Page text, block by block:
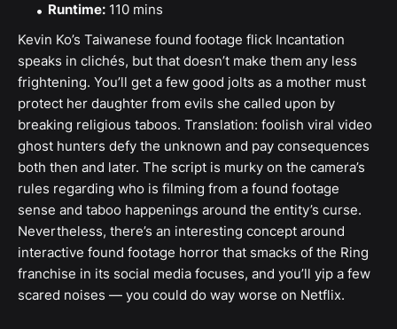
Runtime: 110 mins
Kevin Ko’s Taiwanese found footage flick Incantation
speaks in clichés, but that doesn’t make them any less
frightening. You’ll get a few good jolts as a mother must
protect her daughter from evils she called upon by
breaking religious taboos. Translation: foolish viral video
ghost hunters defy the unknown and pay consequences
both then and later. The script is murky on the camera’s
rules regarding who is filming from a found footage
sense and taboo happenings around the entity’s curse.
Nevertheless, there’s an interesting concept around
interactive found footage horror that smacks of the Ring
franchise in its social media focuses, and you’ll yip a few
scared noises — you could do way worse on Netflix.